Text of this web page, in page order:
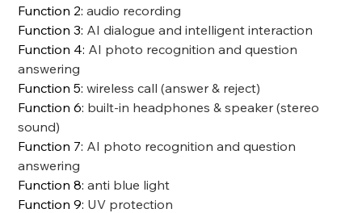
Function 2:audio recording
Function 3: AI dialogue and intelligent interaction
Function 4: AI photo recognition and question
answering
Function 5:wireless call (answer & reject)
Function 6: built-in headphones & speaker (stereo
sound)
Function 7: AI photo recognition and question
answering
Function 8:anti blue light
Function 9: UV protection